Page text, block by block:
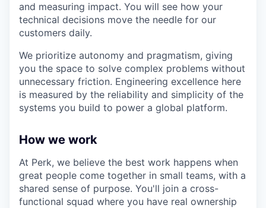
and measuring impact. You will see how your
technical decisions move the needle for our
customers daily.
We prioritize autonomy and pragmatism, giving
you the space to solve complex problems without
unnecessary friction. Engineering excellence here
is measured by the reliability and simplicity of the
systems you build to power a global platform.
How we work
At Perk, we believe the best work happens when
great people come together in small teams, with a
shared sense of purpose. You'll join a cross-
functional squad where you have real ownership